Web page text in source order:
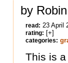
by
read: 23 April
rating: [+]
categories:
This is